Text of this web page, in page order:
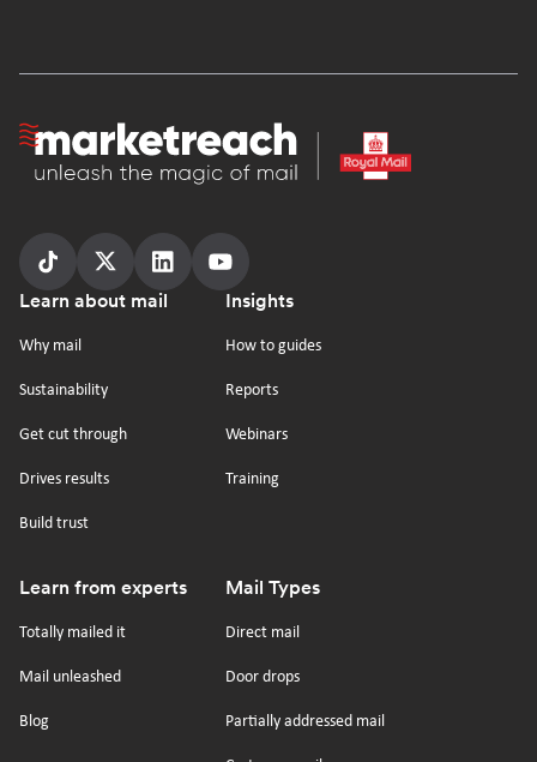
Homepage
Follow
us
Follow
us
Follow
us
Follow
us
Youtube
Footer
Learn about mail
Why mail
Sustainability
Get cut through
Drives results
Build trust
Insights
How to guides
Reports
Webinars
Training
Learn from experts
Totally mailed it
Mail unleashed
Blog
Mail Types
Direct mail
Door drops
Partially addressed mail